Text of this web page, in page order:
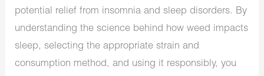
potential relief from insomnia and sleep disorders. By
understanding the science behind how weed impacts
sleep, selecting the appropriate strain and
consumption method, and using it responsibly, you